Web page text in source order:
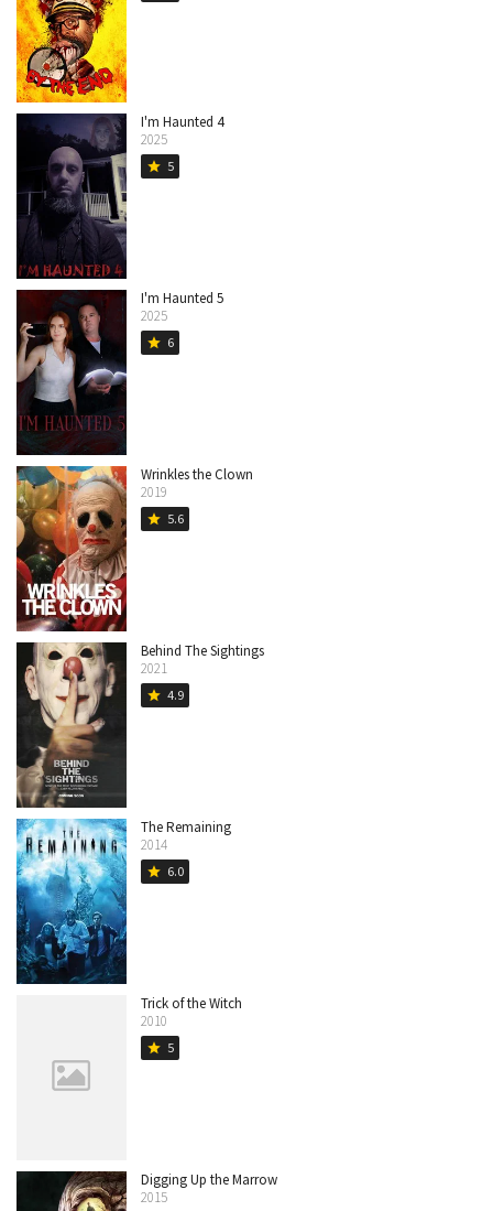
I'm Haunted 4
2025
star 5
I'm Haunted 5
2025
star 6
Wrinkles the Clown
2019
star 5.6
Behind The Sightings
2021
star 4.9
The Remaining
2014
star 6.0
Trick of the Witch
2010
star 5
Digging Up the Marrow
2015